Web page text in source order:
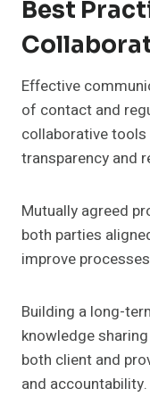
Best
Effective
of contact and
collaborative
transparency and
Mutually agreed
both parties
improve
Building a long-
knowledge
both client and
and accountability.